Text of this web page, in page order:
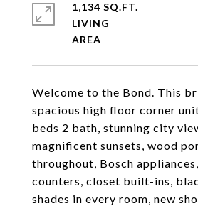
Welcome to the Bond. This
spacious high floor corner
beds 2 bath, stunning city
magnificent sunsets, wood
throughout, Bosch
counters, closet built-ins,
shades in every room, new
1,134 SQ.FT.
LIVING